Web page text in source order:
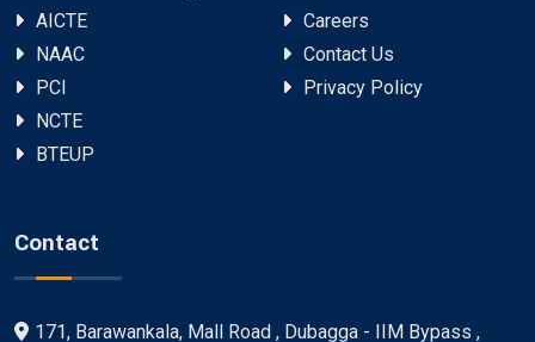
AICTE
NAAC
PCI
NCTE
BTEUP
Careers
Contact Us
Privacy Policy
Contact
171, Barawankala, Mall Road , Dubagga - IIM Bypass ,